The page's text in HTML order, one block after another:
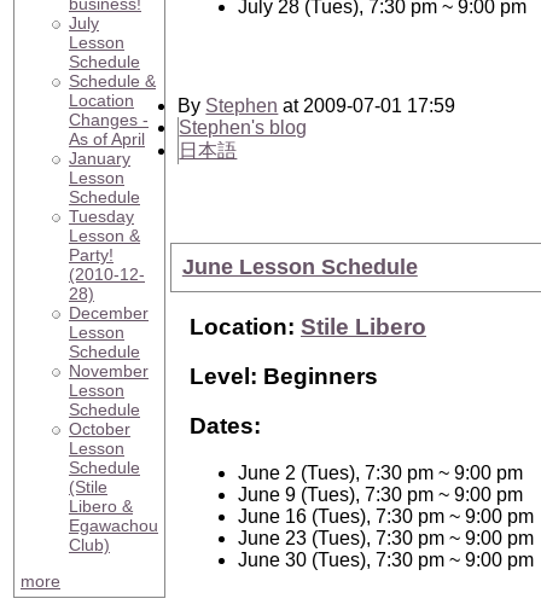
July
Lesson
Schedule
Schedule &
Location
Changes -
As of April
January
Lesson
Schedule
Tuesday
Lesson &
Party!
(2010-12-
28)
December
Lesson
Schedule
November
Lesson
Schedule
October
Lesson
Schedule
(Stile
Libero &
Egawachou
Club)
more
July 28 (Tues), 7:30 pm ~ 9:00 pm
By Stephen at 2009-07-01 17:59
Stephen's blog
日本語
June Lesson Schedule
Location: Stile Libero
Level: Beginners
Dates:
June 2 (Tues), 7:30 pm ~ 9:00 pm
June 9 (Tues), 7:30 pm ~ 9:00 pm
June 16 (Tues), 7:30 pm ~ 9:00 pm
June 23 (Tues), 7:30 pm ~ 9:00 pm
June 30 (Tues), 7:30 pm ~ 9:00 pm